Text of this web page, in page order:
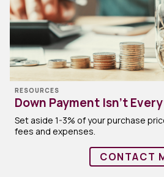
RESOURCES
Down Payment Isn’t
Set aside 1-3% of your purchase
fees and expenses.
CONTACT